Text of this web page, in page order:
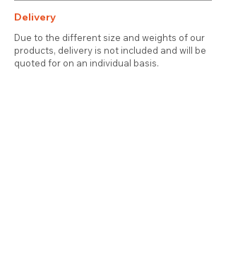
Delivery
Due to the different size and weights of our
products, delivery is not included and will be
quoted for on an individual basis.